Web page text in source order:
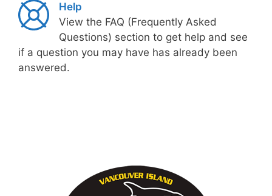
Help
View the FAQ (Frequently Asked
Questions) section to get help and see
if a question you may have has already been
answered.